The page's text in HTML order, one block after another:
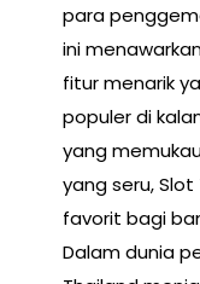
para
ini
fitur menarik
populer di
yang
yang seru,
favorit bagi
Dalam dunia